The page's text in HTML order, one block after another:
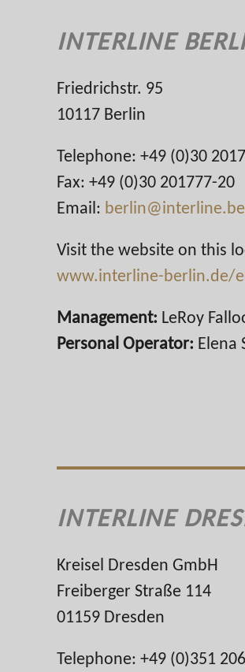
INTERLINE
Friedrichstr. 95
10117 Berlin
Telephone: +49 (0)30
Fax: +49 (0)30 201777-20
Email:
Visit the website on this
www.interline-berlin.de/
Management: LeRoy
Personal Operator: Elena
INTERLINE
Kreisel Dresden GmbH
Freiberger Straße 114
01159 Dresden
Telephone: +49 (0)351